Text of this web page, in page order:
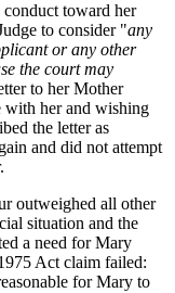
conduct toward her
to consider "any
or any other
the court may
to her Mother
with her and wishing
the letter as
and did not attempt
outweighed all other
situation and the
a need for Mary
Act claim failed:
for Mary to